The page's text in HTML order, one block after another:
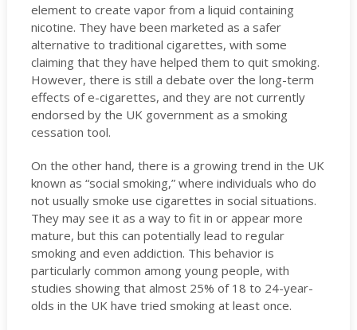
element to create vapor from a liquid containing
nicotine. They have been marketed as a safer
alternative to traditional cigarettes, with some
claiming that they have helped them to quit smoking.
However, there is still a debate over the long-term
effects of e-cigarettes, and they are not currently
endorsed by the UK government as a smoking
cessation tool.
On the other hand, there is a growing trend in the UK
known as “social smoking,” where individuals who do
not usually smoke use cigarettes in social situations.
They may see it as a way to fit in or appear more
mature, but this can potentially lead to regular
smoking and even addiction. This behavior is
particularly common among young people, with
studies showing that almost 25% of 18 to 24-year-
olds in the UK have tried smoking at least once.